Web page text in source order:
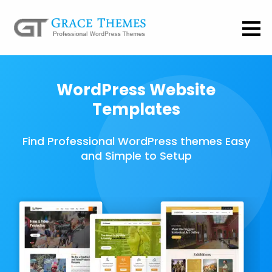
WordPress Website
Templates
Find Professional WordPress themes Easy
and Simple to Setup